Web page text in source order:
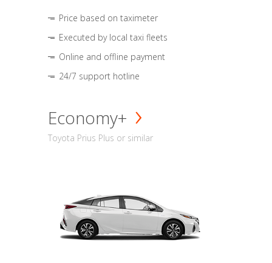
Price based on taximeter
Executed by local taxi fleets
Online and offline payment
24/7 support hotline
Economy+
Toyota Prius Plus or similar